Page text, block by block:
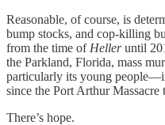
Reasonable, of course, is
bump stocks, and cop-killing
from the time of Helleruntil
the Parkland, Florida, mass
particularly its young
since the Port Arthur Massacre
There’s hope.